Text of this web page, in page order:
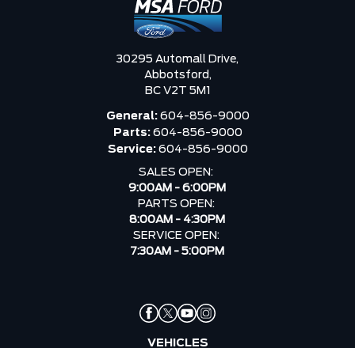
30295 Automall Drive,
Abbotsford,
BC V2T 5M1
General: 604-856-9000
Parts: 604-856-9000
Service: 604-856-9000
SALES OPEN:
9:00AM - 6:00PM
PARTS OPEN:
8:00AM - 4:30PM
SERVICE OPEN:
7:30AM - 5:00PM
VEHICLES